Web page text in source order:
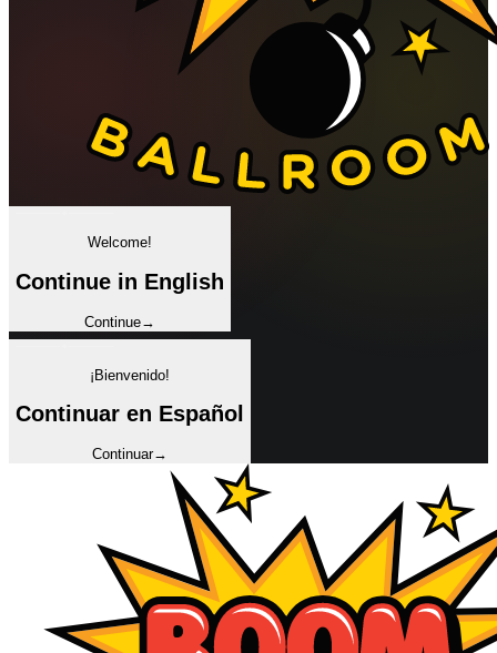
Welcome!
Continue in English
Continue→
¡Bienvenido!
Continuar en Español
Continuar→